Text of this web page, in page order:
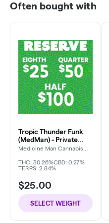
Often bought with
Tropic Thunder Funk
(MedMan) - Private
Reserve
Medicine Man Cannabis
THC: 30.26%CBD: 0.27%
TERPS: 2.84%
$25.00
SELECT WEIGHT